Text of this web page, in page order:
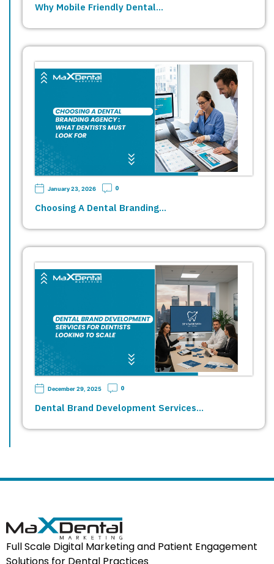
Why Mobile Friendly Dental…
January 23, 2026 0
Choosing A Dental Branding…
December 29, 2025 0
Dental Brand Development Services…
Full Scale Digital Marketing and Patient Engagement